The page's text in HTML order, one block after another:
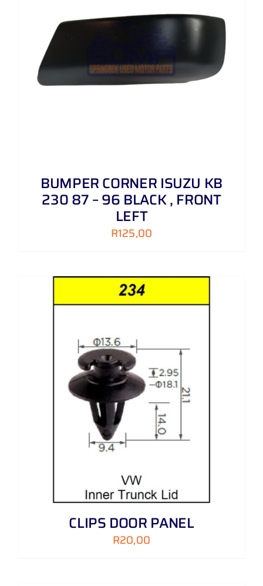
BUMPER CORNER ISUZU KB
230 87 – 96 BLACK , FRONT
LEFT
R125,00
CLIPS DOOR PANEL
R20,00